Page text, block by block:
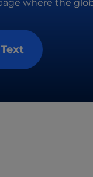
where the